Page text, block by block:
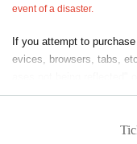
29th (Sat) 14:00
30th (Sun) 12:00pm
*An extra game will
*Reception and
event of a disaster.
If you attempt to
evices, browsers, tabs,
ected."